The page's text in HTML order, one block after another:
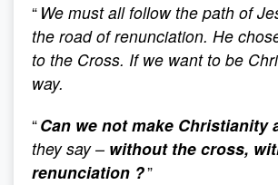
“ We must all follow the path of
the road of renunciation. He
to the Cross. If we want to be
way.
“Can we not make Christianity
they say – without the cross,
renunciation ?”